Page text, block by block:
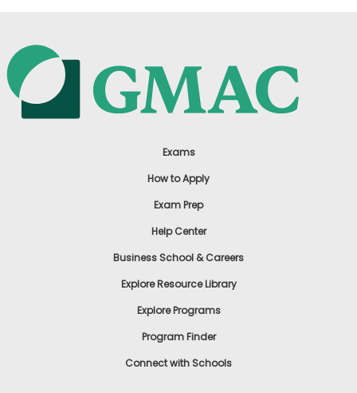
Exams
How to Apply
Exam Prep
Help Center
Business School & Careers
Explore Resource Library
Explore Programs
Program Finder
Connect with Schools